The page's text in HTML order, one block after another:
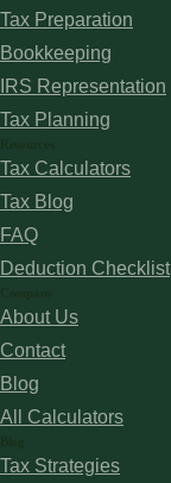
Tax Preparation
Bookkeeping
IRS Representation
Tax Planning
Tax Calculators
Tax Blog
FAQ
Deduction Checklist
About Us
Contact
Blog
All Calculators
Tax Strategies